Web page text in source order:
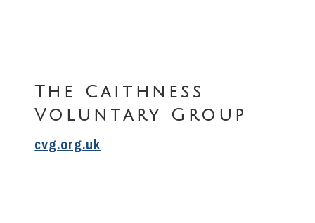
The Caithness
Voluntary Group
cvg.org.uk